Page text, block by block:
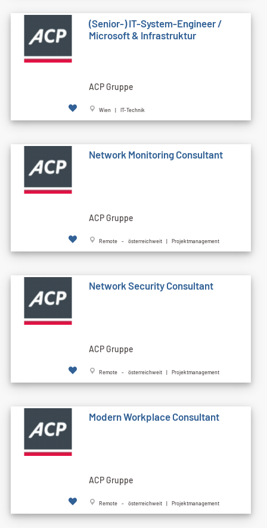
(Senior-) IT-System-Engineer /
Microsoft & Infrastruktur
ACP Gruppe
Wien | IT-Technik
Network Monitoring Consultant
ACP Gruppe
Remote - österreichweit | Projektmanagement
Network Security Consultant
ACP Gruppe
Remote - österreichweit | Projektmanagement
Modern Workplace Consultant
ACP Gruppe
Remote - österreichweit | Projektmanagement